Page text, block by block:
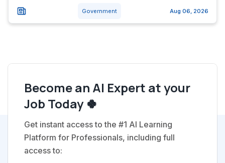
Government Aug 06, 2026
Become an AI Expert at your
Job Today 🍀
Get instant access to the #1 AI Learning
Platform for Professionals, including full
access to: